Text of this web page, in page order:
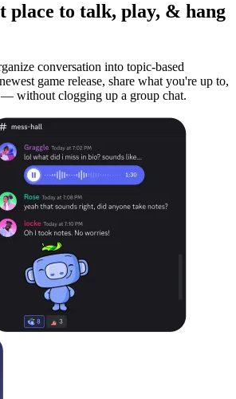
place to talk, play, & hang
conversation into topic-based
game release, share what you're up to,
without clogging up a group chat.